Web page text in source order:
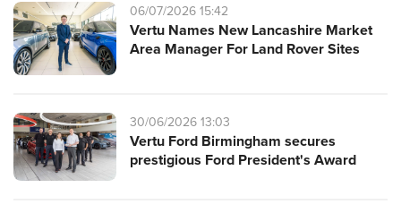
06/07/2026 15:42
Vertu Names New Lancashire Market
Area Manager For Land Rover Sites
30/06/2026 13:03
Vertu Ford Birmingham secures
prestigious Ford President's Award